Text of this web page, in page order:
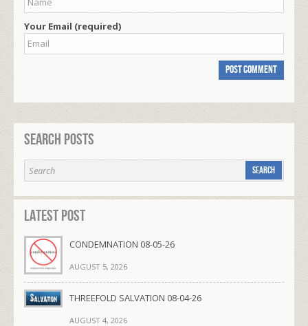
Your Email (required)
Search Posts
Latest Post
CONDEMNATION 08-05-26
AUGUST 5, 2026
THREEFOLD SALVATION 08-04-26
AUGUST 4, 2026